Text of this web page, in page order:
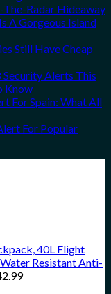
The-Radar Hideaway
A Gorgeous Island
Still Have Cheap
Security Alerts This
Know
For Spain: What All
For Popular
40L Flight
Resistant Anti-